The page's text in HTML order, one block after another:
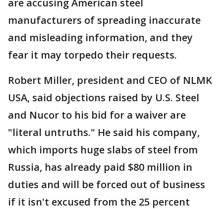
are accusing American steel
manufacturers of spreading inaccurate
and misleading information, and they
fear it may torpedo their requests.
Robert Miller, president and CEO of NLMK
USA, said objections raised by U.S. Steel
and Nucor to his bid for a waiver are
"literal untruths." He said his company,
which imports huge slabs of steel from
Russia, has already paid $80 million in
duties and will be forced out of business
if it isn't excused from the 25 percent